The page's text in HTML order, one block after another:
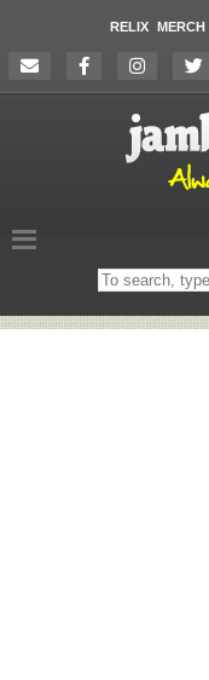
RELIX MERCH
Search
on